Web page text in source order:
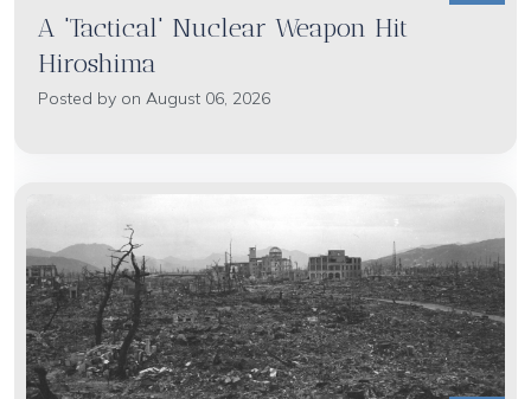
A 'Tactical' Nuclear Weapon Hit
Hiroshima
Posted by on August 06, 2026